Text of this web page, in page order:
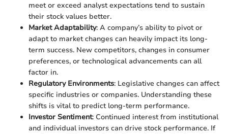
meet or exceed analyst expectations tend to sustain
their stock values better.
Market Adaptability: A company’s ability to pivot or
adapt to market changes can heavily impact its long-
term success. New competitors, changes in consumer
preferences, or technological advancements can all
factor in.
Regulatory Environments: Legislative changes can affect
specific industries or companies. Understanding these
shifts is vital to predict long-term performance.
Investor Sentiment: Continued interest from institutional
and individual investors can drive stock performance. If